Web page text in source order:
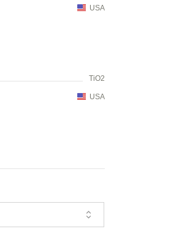
USA
TiO2
USA